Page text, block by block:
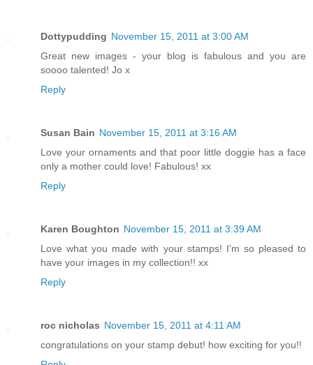
Dottypudding November 15, 2011 at 3:00 AM
Great new images - your blog is fabulous and you are
soooo talented! Jo x
Reply
Susan Bain November 15, 2011 at 3:16 AM
Love your ornaments and that poor little doggie has a face
only a mother could love! Fabulous! xx
Reply
Karen Boughton November 15, 2011 at 3:39 AM
Love what you made with your stamps! I'm so pleased to
have your images in my collection!! xx
Reply
roc nicholas November 15, 2011 at 4:11 AM
congratulations on your stamp debut! how exciting for you!!